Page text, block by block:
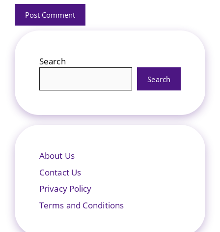
Search
Search
About Us
Contact Us
Privacy Policy
Terms and Conditions